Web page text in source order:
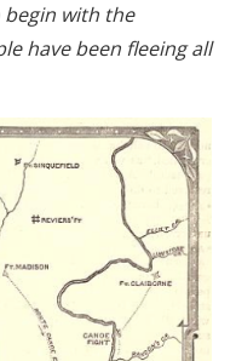
with the
have been fleeing all